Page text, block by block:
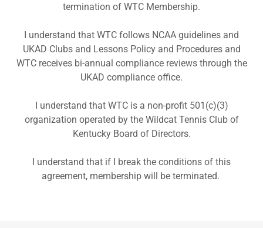
termination of WTC Membership.
I understand that WTC follows NCAA guidelines and
UKAD Clubs and Lessons Policy and Procedures and
WTC receives bi-annual compliance reviews through the
UKAD compliance office.
I understand that WTC is a non-profit 501(c)(3)
organization operated by the Wildcat Tennis Club of
Kentucky Board of Directors.
I understand that if I break the conditions of this
agreement, membership will be terminated.